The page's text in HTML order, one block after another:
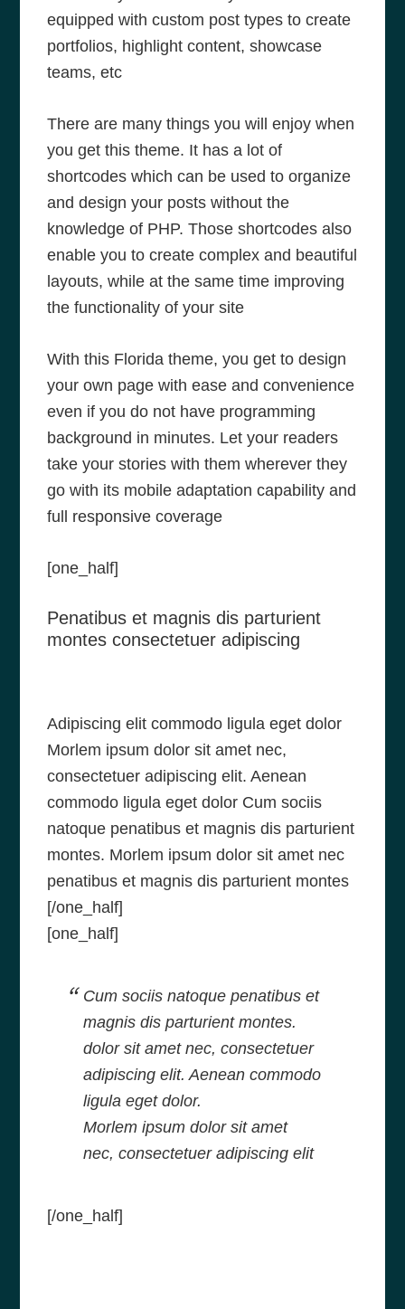
equipped with custom post types to create
portfolios, highlight content, showcase
teams, etc
There are many things you will enjoy when
you get this theme. It has a lot of
shortcodes which can be used to organize
and design your posts without the
knowledge of PHP. Those shortcodes also
enable you to create complex and beautiful
layouts, while at the same time improving
the functionality of your site
With this Florida theme, you get to design
your own page with ease and convenience
even if you do not have programming
background in minutes. Let your readers
take your stories with them wherever they
go with its mobile adaptation capability and
full responsive coverage
[one_half]
Penatibus et magnis dis parturient
montes consectetuer adipiscing
Adipiscing elit commodo ligula eget dolor
Morlem ipsum dolor sit amet nec,
consectetuer adipiscing elit. Aenean
commodo ligula eget dolor Cum sociis
natoque penatibus et magnis dis parturient
montes. Morlem ipsum dolor sit amet nec
penatibus et magnis dis parturient montes
[/one_half]
[one_half]
Cum sociis natoque penatibus et
magnis dis parturient montes.
dolor sit amet nec, consectetuer
adipiscing elit. Aenean commodo
ligula eget dolor.
Morlem ipsum dolor sit amet
nec, consectetuer adipiscing elit
[/one_half]